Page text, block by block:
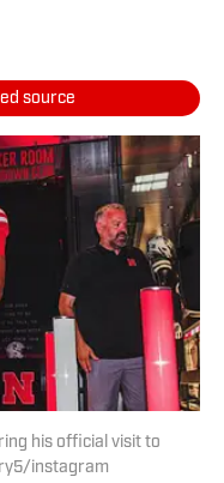
source
his official visit to
instagram